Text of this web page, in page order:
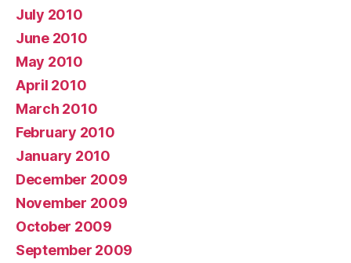
July 2010
June 2010
May 2010
April 2010
March 2010
February 2010
January 2010
December 2009
November 2009
October 2009
September 2009